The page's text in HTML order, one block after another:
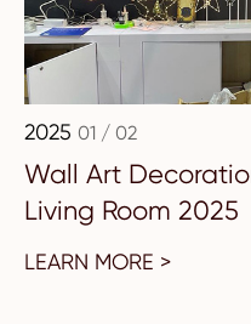
2025 01 / 02
Wall Art
Living Room 2025
LEARN MORE >